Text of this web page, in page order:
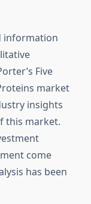
information
Five
market
insights
this market.
come
has been